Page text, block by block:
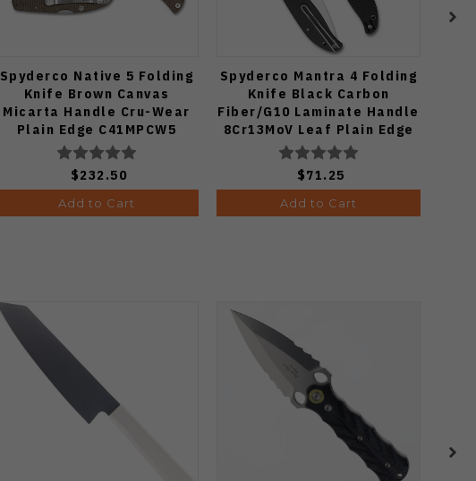
Spyderco Native 5 Folding
Knife Brown Canvas
Micarta Handle Cru-Wear
Plain Edge C41MPCW5
$232.50
Add to Cart
Spyderco Mantra 4 Folding
Knife Black Carbon
Fiber/G10 Laminate Handle
8Cr13MoV Leaf Plain Edge
Satin Finish C274CFP
$71.25
Add to Cart